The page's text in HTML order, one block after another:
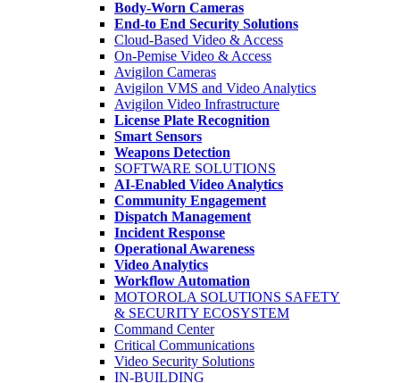
Body-Worn Cameras
End-to End Security Solutions
Cloud-Based Video & Access
On-Pemise Video & Access
Avigilon Cameras
Avigilon VMS and Video Analytics
Avigilon Video Infrastructure
License Plate Recognition
Smart Sensors
Weapons Detection
SOFTWARE SOLUTIONS
AI-Enabled Video Analytics
Community Engagement
Dispatch Management
Incident Response
Operational Awareness
Video Analytics
Workflow Automation
MOTOROLA SOLUTIONS SAFETY
& SECURITY ECOSYSTEM
Command Center
Critical Communications
Video Security Solutions
IN-BUILDING